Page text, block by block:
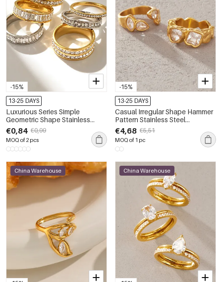
-15%
13-25 DAYS
Luxurious Series Simple
Geometric Shape Stainless
Steel Waterproof Gold Color
Rhinestone Women's
Gemstone Rings
€0,84 €0,99
MOQ of 2 pcs
-15%
13-25 DAYS
Casual Irregular Shape Hammer
Pattern Stainless Steel
Waterproof Gold Color Zircon
Women's Gemstone Rings
€4,68 €5,51
MOQ of 1 pc
China Warehouse China Warehouse